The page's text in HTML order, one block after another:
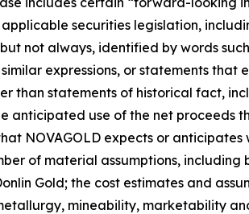
securities legislation,
not always, identified by words
expressions, or statements that
than statements of historical fact,
anticipated use of the net proceeds
NOVAGOLD expects or
of material assumptions,
Gold; the cost estimates and
mineability, marketability